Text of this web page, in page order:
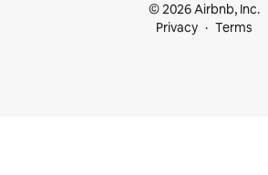
© 2026 Airbnb, Inc.
Privacy
Terms